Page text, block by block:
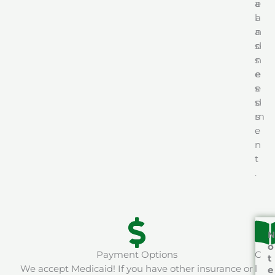
a
l
a
s
s
e
s
s
m
e
n
t
.
e
a
n
d
n
e
e
d
s
.
Payment Options
We accept Medicaid! If you have other insurance or
C
l
N
o
t
e